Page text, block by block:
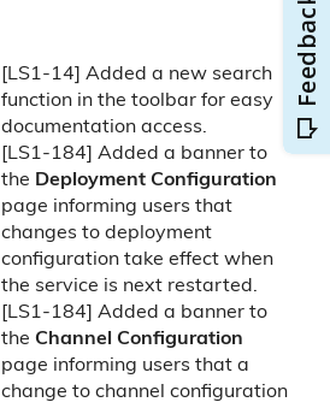
[LS1-14] Added a new search
function in the toolbar for easy
documentation access.
[LS1-184] Added a banner to
the Deployment Configuration
page informing users that
changes to deployment
configuration take effect when
the service is next restarted.
[LS1-184] Added a banner to
the Channel Configuration
page informing users that a
change to channel configuration